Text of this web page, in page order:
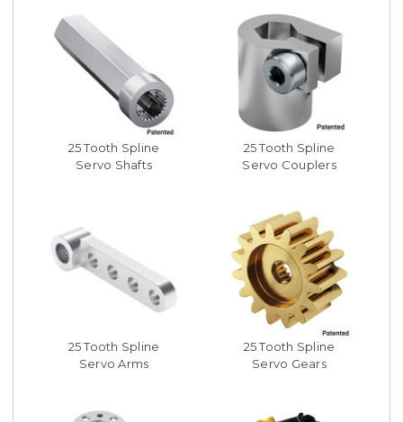
25 Tooth Spline
Servo Shafts
25 Tooth Spline
Servo Couplers
25 Tooth Spline
Servo Arms
25 Tooth Spline
Servo Gears